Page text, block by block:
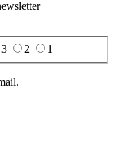
3 2 1